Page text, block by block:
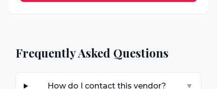
Frequently Asked Questions
How do I contact this vendor? ▼